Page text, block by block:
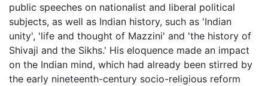
public speeches on nationalist and liberal political
subjects, as well as Indian history, such as 'Indian
unity', 'life and thought of Mazzini' and 'the history of
Shivaji and the Sikhs.' His eloquence made an impact
on the Indian mind, which had already been stirred by
the early nineteenth-century socio-religious reform